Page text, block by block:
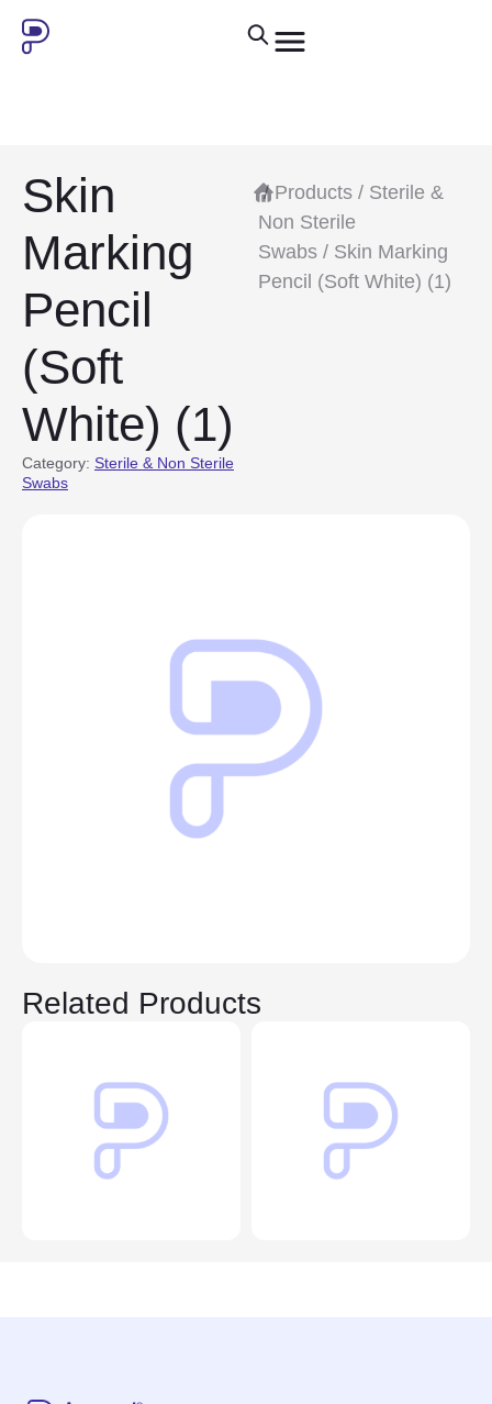
Skin
Marking
Pencil
(Soft
White) (1)
Category: Sterile & Non Sterile
Swabs
/Products / Sterile &
Non Sterile
Swabs / Skin Marking
Pencil (Soft White) (1)
Related Products